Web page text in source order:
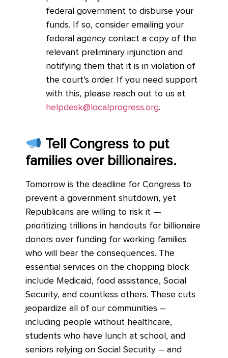
federal government to disburse your
funds. If so, consider emailing your
federal agency contact a copy of the
relevant preliminary injunction and
notifying them that it is in violation of
the court’s order. If you need support
with this, please reach out to us at
helpdesk@localprogress.org.
Tell Congress to put
families over billionaires.
Tomorrow is the deadline for Congress to
prevent a government shutdown, yet
Republicans are willing to risk it —
prioritizing trillions in handouts for billionaire
donors over funding for working families
who will bear the consequences. The
essential services on the chopping block
include Medicaid, food assistance, Social
Security, and countless others. These cuts
jeopardize all of our communities –
including people without healthcare,
students who have lunch at school, and
seniors relying on Social Security – and